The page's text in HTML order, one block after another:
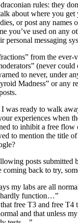
adrenals
which affect adrenals
enlarged!
Doc
Patient Experiences
Mental Health
Hypothyroidism
rules: they
about where you
or post any names
you’ve used on any
personal messaging
from the ever-
(never
to never, under
Madness” or any
was ready to walk
experiences when
to inhibit a free
to mention the title
posts submitted
coming back to try,
my labs are all
hardly function…”
free T3 and free T4
and that unless